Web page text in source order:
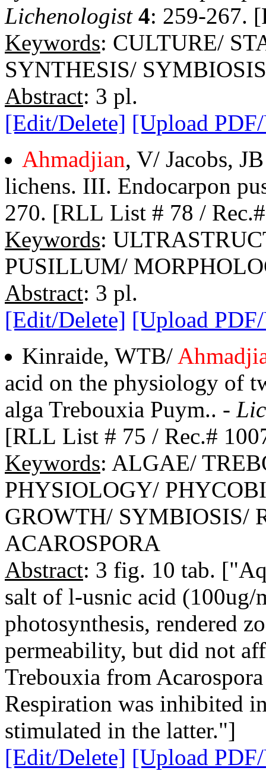
Lichenologist 4: 259-267.
Keywords: CULTURE/
SYNTHESIS/ SYMBIOSIS
Abstract: 3 pl.
[Edit/Delete] [Upload
Ahmadjian, V/ Jacobs,
lichens. III. Endocarpon
270. [RLL List # 78 /
Keywords:
PUSILLUM/
Abstract: 3 pl.
[Edit/Delete] [Upload
Kinraide, WTB/
acid on the physiology of
alga Trebouxia Puym.. -
[RLL List # 75 / Rec.#
Keywords: ALGAE/
PHYSIOLOGY/
GROWTH/ SYMBIOSIS/
ACAROSPORA
Abstract: 3 fig. 10 tab.
salt of l-usnic acid
photosynthesis, rendered
permeability, but did not
Trebouxia from
Respiration was inhibited
stimulated in the latter."]
[Edit/Delete] [Upload